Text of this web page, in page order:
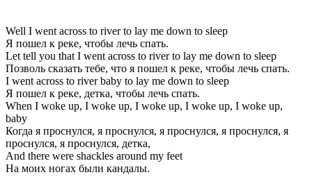
Well I went across to river to lay me down to sleep
Я пошел к реке, чтобы лечь спать.
Let tell you that I went across to river to lay me down to sleep
Позволь сказать тебе, что я пошел к реке, чтобы лечь спать.
I went across to river baby to lay me down to sleep
Я пошел к реке, детка, чтобы лечь спать.
When I woke up, I woke up, I woke up, I woke up, I woke up,
baby
Когда я проснулся, я проснулся, я проснулся, я проснулся, я
проснулся, я проснулся, детка,
And there were shackles around my feet
На моих ногах были кандалы.